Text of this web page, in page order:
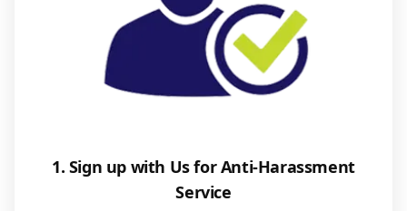
1. Sign up with Us for Anti-Harassment
Service